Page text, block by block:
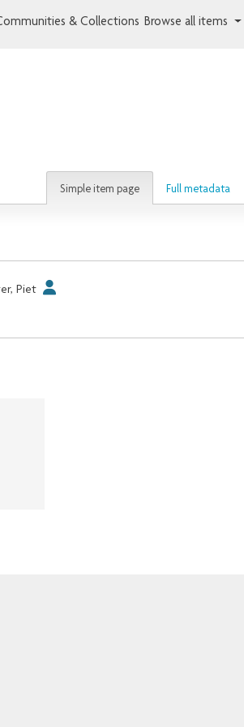
& Collections Browse all items
Simple item page Full metadata
Piet